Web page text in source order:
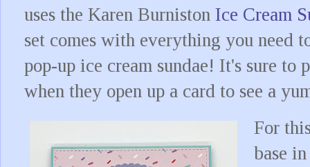
uses the Karen Burniston Ice Cream
set comes with everything you need
pop-up ice cream sundae! It's sure to
when they open up a card to see a
For
base